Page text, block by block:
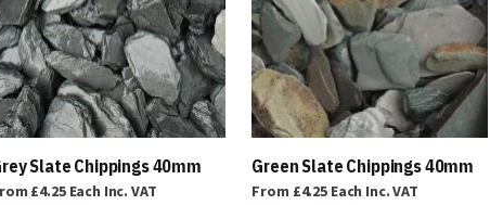
Slate Chippings 40mm
£4.25 Each Inc. VAT
Green Slate Chippings 40mm
From £4.25 Each Inc. VAT